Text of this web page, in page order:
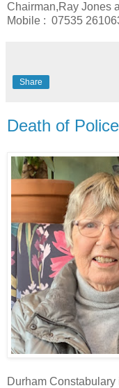
Chairman,Ray Jones
Mobile : 07535
Share
Death of
Durham